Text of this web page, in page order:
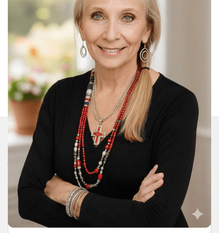
Join Our Daily Devotional
We’ll send you a devotionals from the heart. No
spam.